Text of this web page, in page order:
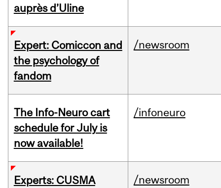
auprès d’Uline
Expert: Comiccon and
the psychology of
fandom
/newsroom
The Info-Neuro cart
schedule for July is
now available!
/infoneuro
Experts: CUSMA
/newsroom